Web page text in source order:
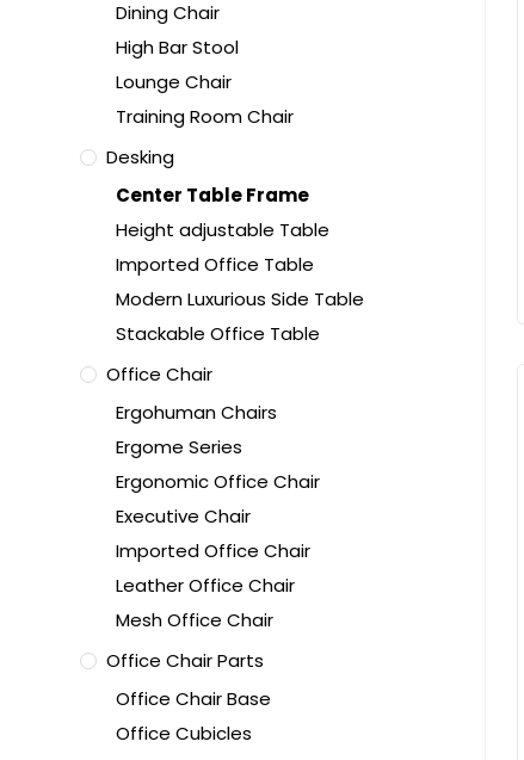
Dining Chair
High Bar Stool
Lounge Chair
Training Room Chair
Desking
Center Table Frame
Height adjustable Table
Imported Office Table
Modern Luxurious Side Table
Stackable Office Table
Office Chair
Ergohuman Chairs
Ergome Series
Ergonomic Office Chair
Executive Chair
Imported Office Chair
Leather Office Chair
Mesh Office Chair
Office Chair Parts
Office Chair Base
Office Cubicles